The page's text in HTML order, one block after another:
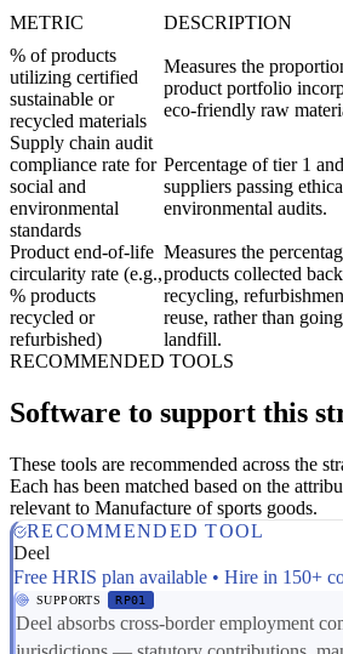
METRIC DESCRIPTION
% of products
utilizing certified
sustainable or
recycled materials
Measures the
product portfolio
eco-friendly raw
Supply chain audit
compliance rate for
social and
environmental
standards
Percentage of tier 1
suppliers passing
environmental audits.
Product end-of-life
circularity rate (e.g.,
% products
recycled or
refurbished)
Measures the
products collected
recycling,
reuse, rather than
landfill.
RECOMMENDED TOOLS
Software to support this
These tools are recommended across the
Each has been matched based on the
relevant to Manufacture of sports goods.
RECOMMENDED TOOL
Deel
Free HRIS plan available • Hire in 150+
SUPPORTS RP01
Deel absorbs cross-border employment